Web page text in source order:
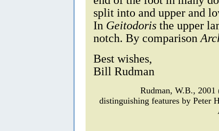
split into and upper and
In Geitodoris the upper
notch. By comparison
Best wishes,
Bill Rudman
Rudman, W.B.,
distinguishing features by Peter